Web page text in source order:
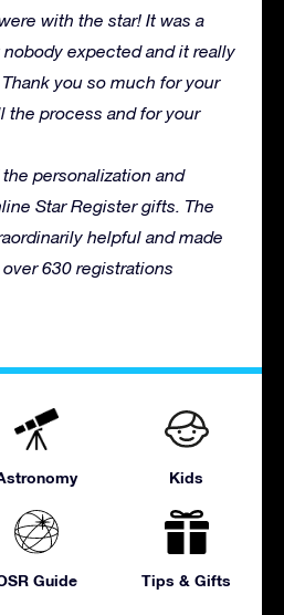
with the star! It was a
expected and it really
you so much for your
the process and for your
personalization and
Star Register gifts. The
helpful and made
630 registrations
Kids
Guide Tips & Gifts